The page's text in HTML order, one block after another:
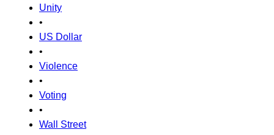
Unity
•
US Dollar
•
Violence
•
Voting
•
Wall Street